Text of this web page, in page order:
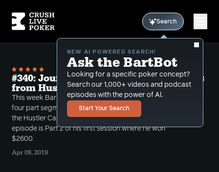
Search
NEW AI POWERED SEARCH!
Ask the BartBot
Looking for a specific poker concept?
Search our 1,000+ videos and podcast
episodes with the power of Al.
Start Your Search
#340: Journey into 5-5 volume 13; Hands
from Hustler Part 2
This week Bart continues his journey into $5-5 with a
four part segment covering two 7-8 hour sessions at
the Hustler Casino's $5-$5 $300-$1000 game. This
episode is Part 2 of his first session where he won
$2600.
Apr 09, 2019